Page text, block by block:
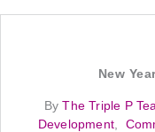
New
ByThe Triple P
Development,